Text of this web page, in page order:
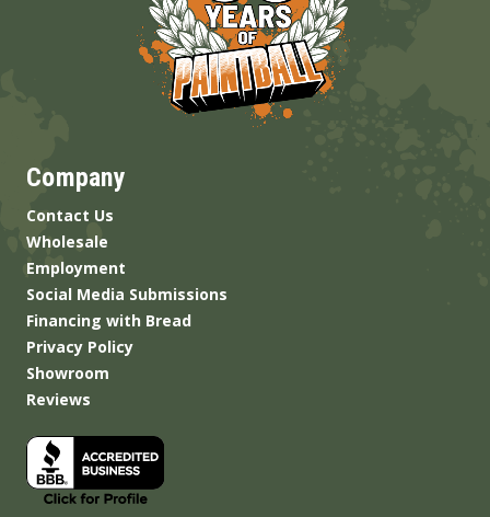
Company
Contact Us
Wholesale
Employment
Social Media Submissions
Financing with Bread
Privacy Policy
Showroom
Reviews